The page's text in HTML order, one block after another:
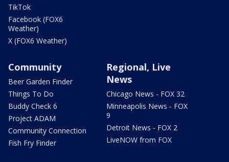
TikTok
Facebook (FOX6
Weather)
X (FOX6 Weather)
Community
Beer Garden Finder
Things To Do
Buddy Check 6
Project ADAM
Community Connection
Fish Fry Finder
Regional, Live
News
Chicago News - FOX 32
Minneapolis News - FOX
9
Detroit News - FOX 2
LiveNOW from FOX